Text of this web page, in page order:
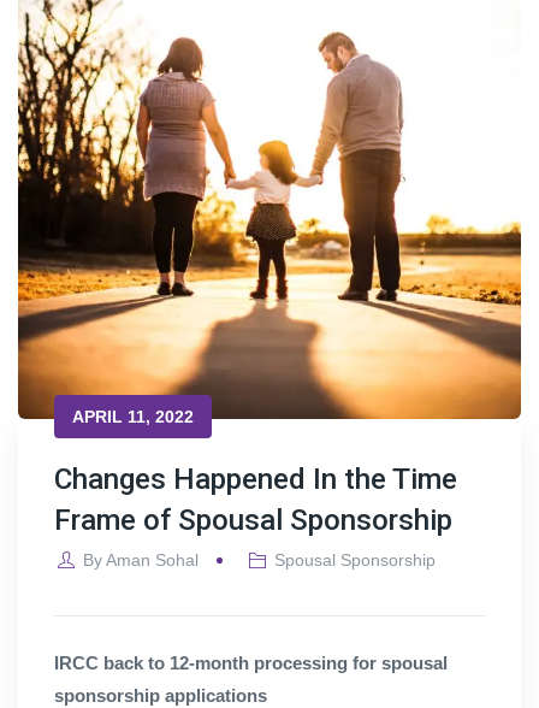
APRIL 11, 2022
Changes Happened In the Time
Frame of Spousal Sponsorship
ByAman Sohal Spousal Sponsorship
IRCC back to 12-month processing for spousal
sponsorship applications